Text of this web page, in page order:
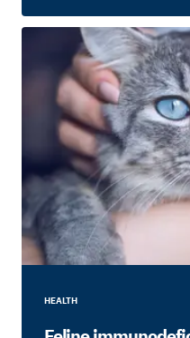
HEALTH